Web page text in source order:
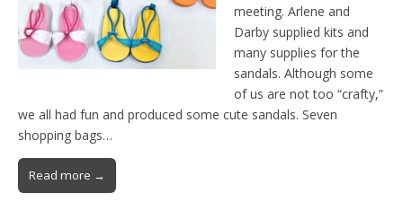
meeting. Arlene and
Darby supplied kits and
many supplies for the
sandals. Although some
of us are not too “crafty,”
we all had fun and produced some cute sandals. Seven
shopping bags…
Read more →